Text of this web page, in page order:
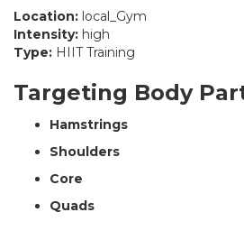
Location: local_Gym
Intensity: high
Type: HIIT Training
Targeting Body
Hamstrings
Shoulders
Core
Quads